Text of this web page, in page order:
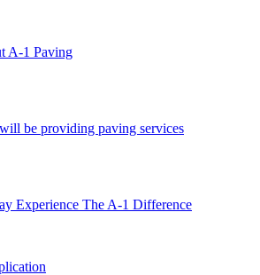
A-1 Paving
be providing paving services
Experience The A-1 Difference